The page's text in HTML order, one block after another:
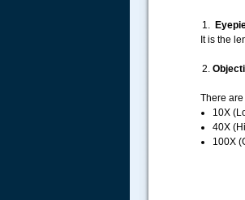
It is the
There
10X
40X
100X